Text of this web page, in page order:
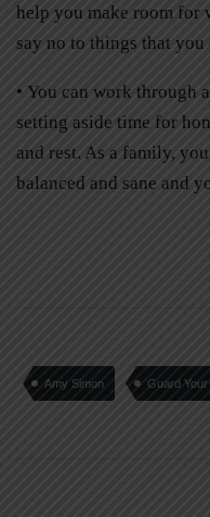
help you make room for
say no to things that
• You can work through
setting aside time for
and rest. As a family,
balanced and sane and
Amy Simon Guard Your